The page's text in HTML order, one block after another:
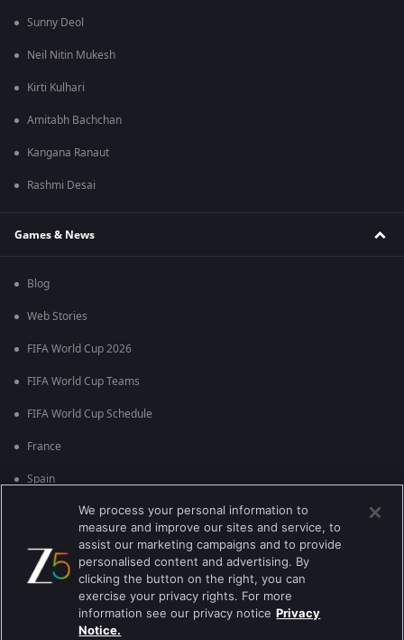
Sunny Deol
Neil Nitin Mukesh
Kirti Kulhari
Amitabh Bachchan
Kangana Ranaut
Rashmi Desai
Games & News
Blog
Web Stories
FIFA World Cup 2026
FIFA World Cup Teams
FIFA World Cup Schedule
France
Spain
England
Brazil
We process your personal information to
measure and improve our sites and service, to
assist our marketing campaigns and to provide
personalised content and advertising. By
clicking the button on the right, you can
exercise your privacy rights. For more
information see our privacy notice Privacy
Notice.